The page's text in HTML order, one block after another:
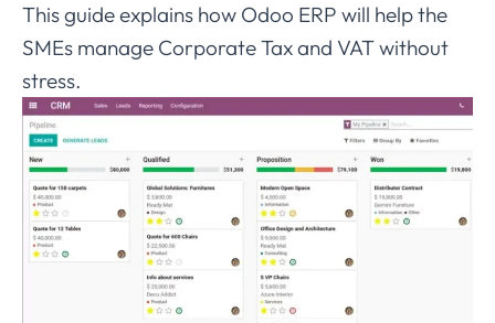
This guide explains how Odoo ERP will help the
SMEs manage Corporate Tax and VAT without
stress.